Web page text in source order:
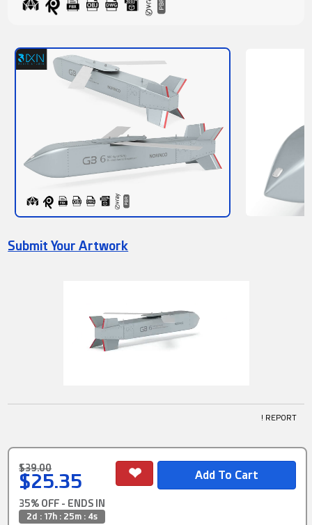
Submit Your Artwork
! REPORT
$39.00
$25.35
35% OFF - ENDS IN
2d : 17h : 25m : 4s